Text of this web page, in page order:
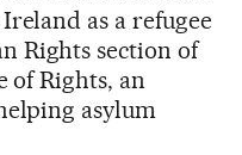
as a refugee
Rights section of
of Rights, an
asylum